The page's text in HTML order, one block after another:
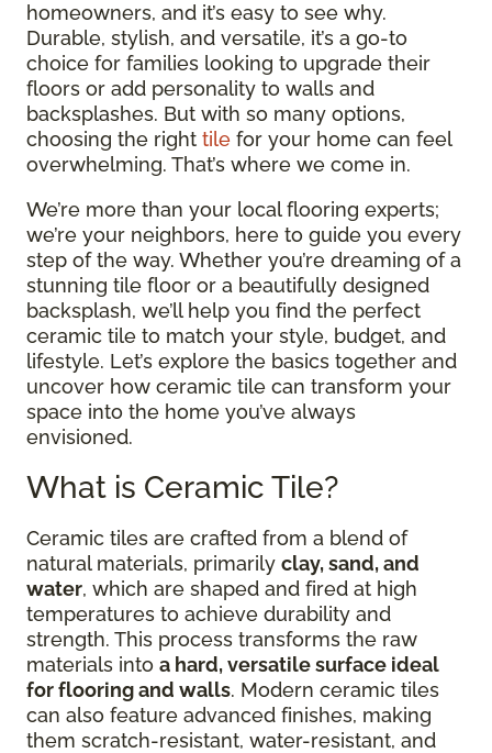
homeowners, and it’s easy to see why.
Durable, stylish, and versatile, it’s a go-to
choice for families looking to upgrade their
floors or add personality to walls and
backsplashes. But with so many options,
choosing the right tile for your home can feel
overwhelming. That’s where we come in.
We’re more than your local flooring experts;
we’re your neighbors, here to guide you every
step of the way. Whether you’re dreaming of a
stunning tile floor or a beautifully designed
backsplash, we’ll help you find the perfect
ceramic tile to match your style, budget, and
lifestyle. Let’s explore the basics together and
uncover how ceramic tile can transform your
space into the home you’ve always
envisioned.
What is Ceramic Tile?
Ceramic tiles are crafted from a blend of
natural materials, primarily clay, sand, and
water, which are shaped and fired at high
temperatures to achieve durability and
strength. This process transforms the raw
materials into a hard, versatile surface ideal
for flooring and walls. Modern ceramic tiles
can also feature advanced finishes, making
them scratch-resistant, water-resistant, and